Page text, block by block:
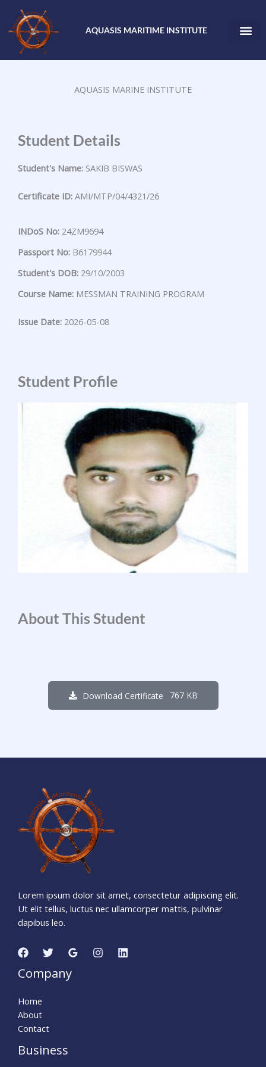
content
AQUASIS MARITIME INSTITUTE
AQUASIS MARINE INSTITUTE
Student Details
Student's Name: SAKIB BISWAS
Certificate ID: AMI/MTP/04/4321/26
INDoS No: 24ZM9694
Passport No: B6179944
Student's DOB: 29/10/2003
Course Name: MESSMAN TRAINING PROGRAM
Issue Date: 2026-05-08
Student Profile
About This Student
Download Certificate 767 KB
1733
Days
Lorem ipsum dolor sit amet, consectetur adipiscing elit.
Ut elit tellus, luctus nec ullamcorper mattis, pulvinar
dapibus leo.
Company
Home
About
Contact
Business